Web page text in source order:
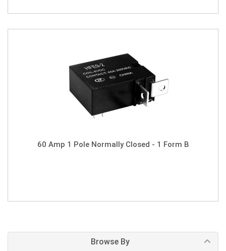
60 Amp 1 Pole Normally Closed - 1 Form B
Browse By